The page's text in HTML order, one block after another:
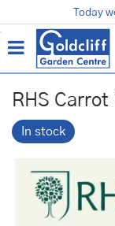
u
m
t
Terracotta Pots
Gardening
Contact us
Loyalty Card
Today
RHS
In stock